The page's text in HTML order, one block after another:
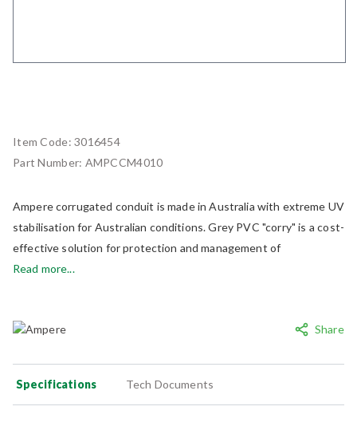
Share
Item Code:3016454
Part Number: AMPCCM4010
Ampere corrugated conduit is made in Australia with extreme UV
stabilisation for Australian conditions. Grey PVC "corry" is a cost-
effective solution for protection and management of
Read more...
Specifications Tech Documents